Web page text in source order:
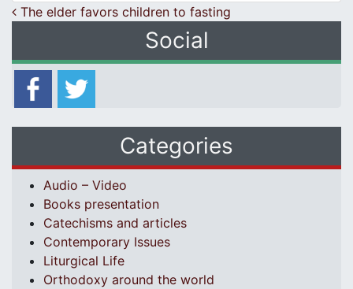
Post navigation
The elder favors children to fasting
Social
Categories
Audio – Video
Books presentation
Catechisms and articles
Contemporary Issues
Liturgical Life
Orthodoxy around the world